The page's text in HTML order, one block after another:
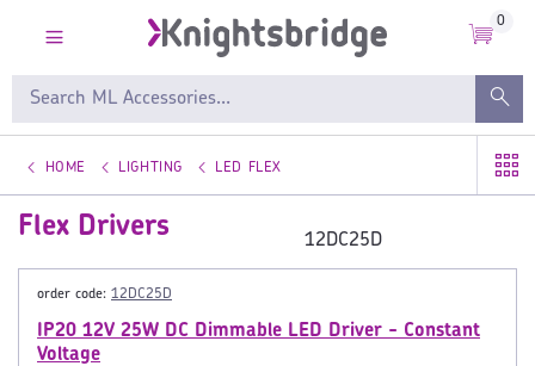
0
HOME LIGHTING LED FLEX
Flex Drivers 12DC25D
order code: 12DC25D
IP20 12V 25W DC Dimmable LED Driver - Constant
Voltage